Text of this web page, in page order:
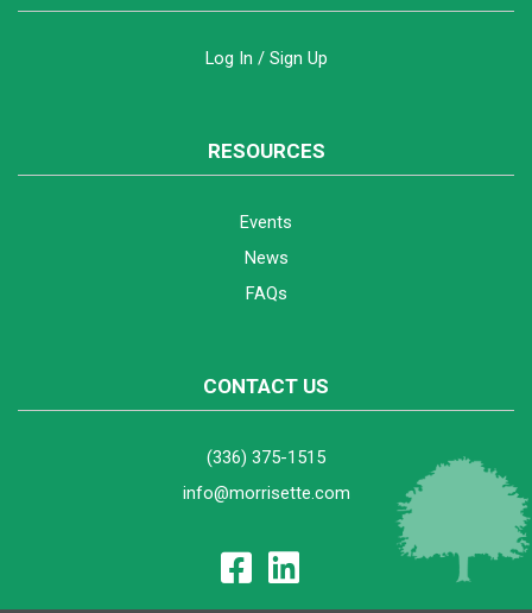
Log In / Sign Up
RESOURCES
Events
News
FAQs
CONTACT US
(336) 375-1515
info@morrisette.com